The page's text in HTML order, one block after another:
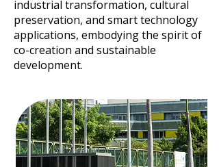
industrial transformation, cultural
preservation, and smart technology
applications, embodying the spirit of
co-creation and sustainable
development.